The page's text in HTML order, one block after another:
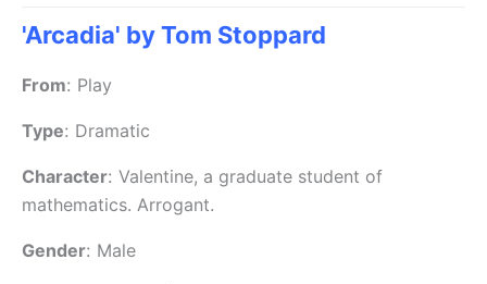
'Arcadia' by Tom Stoppard
From: Play
Type: Dramatic
Character: Valentine, a graduate student of
mathematics. Arrogant.
Gender: Male